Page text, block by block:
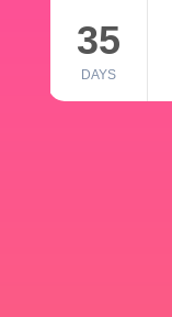
35
DAYS